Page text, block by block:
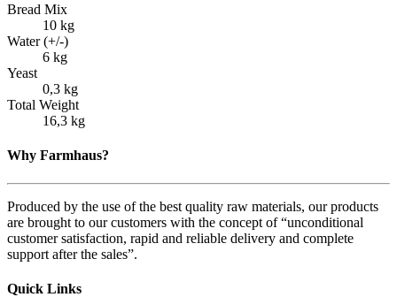
Bread Mix
10 kg
Water (+/-)
6 kg
Yeast
0,3 kg
Total Weight
16,3 kg
Why Farmhaus?
Produced by the use of the best quality raw materials, our products
are brought to our customers with the concept of “unconditional
customer satisfaction, rapid and reliable delivery and complete
support after the sales”.
Quick Links